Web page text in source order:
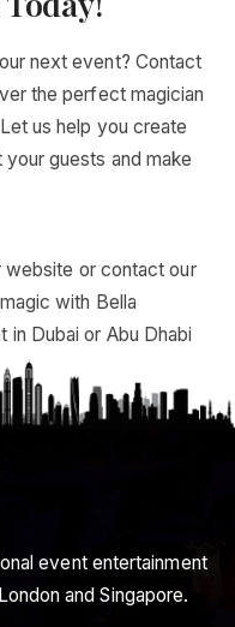
next event? Contact
the perfect magician
us help you create
guests and make
website or contact our
with Bella
in Dubai or Abu Dhabi
event entertainment
and Singapore.